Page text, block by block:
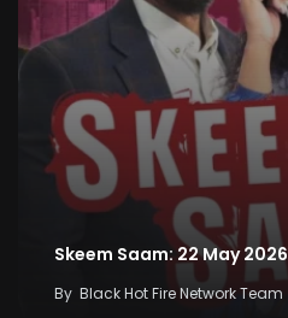
Skeem Saam: 22 May 2026
By Black Hot Fire Network Team